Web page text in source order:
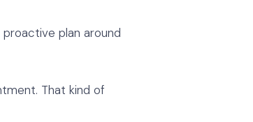
plan around
That kind of